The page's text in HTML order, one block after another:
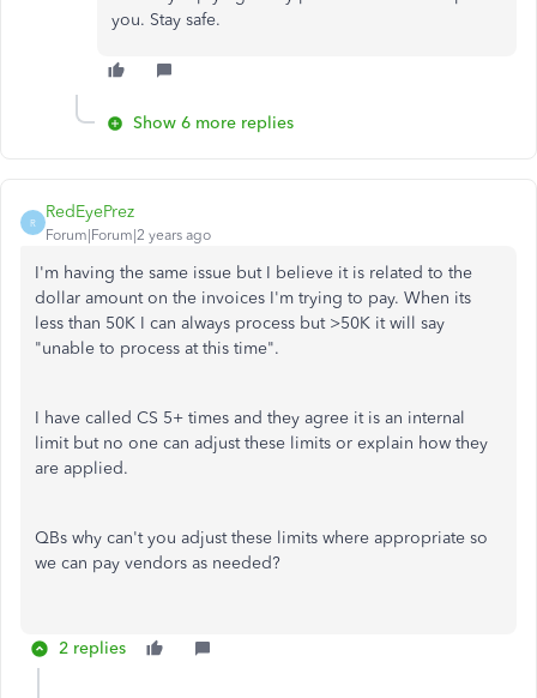
you. Stay safe.
Show 6 more replies
R
RedEyePrez
Forum|Forum|2 years ago
I'm having the same issue but I believe it is related to the
dollar amount on the invoices I'm trying to pay. When its
less than 50K I can always process but >50K it will say
"unable to process at this time".
I have called CS 5+ times and they agree it is an internal
limit but no one can adjust these limits or explain how they
are applied.
QBs why can't you adjust these limits where appropriate so
we can pay vendors as needed?
2 replies